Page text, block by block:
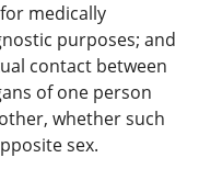
medically
purposes; and
contact between
of one person
whether such
sex.